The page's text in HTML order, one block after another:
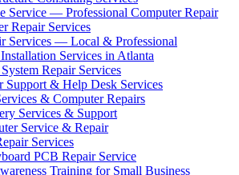
Service — Professional Computer Repair
Repair Services
Services — Local & Professional
Services in Atlanta
Repair Services
Support & Help Desk Services
& Computer Repairs
Services & Support
Service & Repair
Services
PCB Repair Service
Training for Small Business